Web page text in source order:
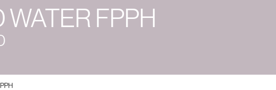
WATER FPPH